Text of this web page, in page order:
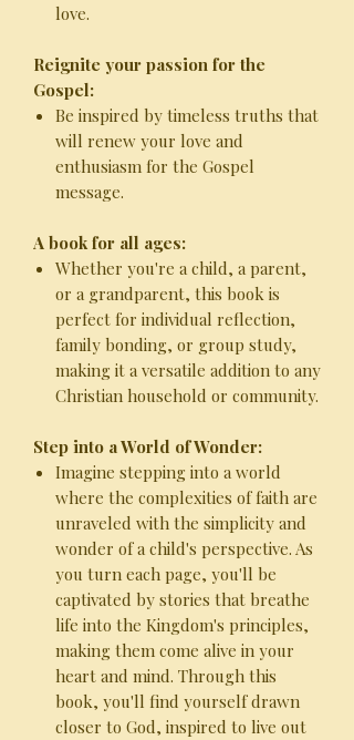
love.
Reignite your passion for the
Gospel:
Be inspired by timeless truths that
will renew your love and
enthusiasm for the Gospel
message.
A book for all ages:
Whether you're a child, a parent,
or a grandparent, this book is
perfect for individual reflection,
family bonding, or group study,
making it a versatile addition to any
Christian household or community.
Step into a World of Wonder:
Imagine stepping into a world
where the complexities of faith are
unraveled with the simplicity and
wonder of a child's perspective. As
you turn each page, you'll be
captivated by stories that breathe
life into the Kingdom's principles,
making them come alive in your
heart and mind. Through this
book, you'll find yourself drawn
closer to God, inspired to live out